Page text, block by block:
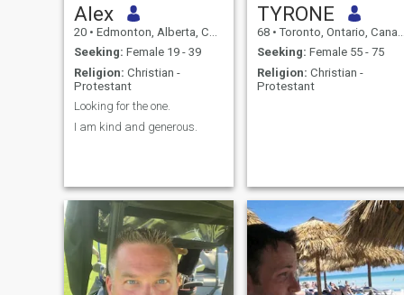
Alex
20 • Edmonton, Alberta, Canada
Seeking: Female 19 - 39
Religion: Christian -
Protestant
Looking for the one.
I am kind and generous.
TYRONE
68 • Toronto, Ontario, Canada
Seeking: Female 55 - 75
Religion: Christian -
Protestant